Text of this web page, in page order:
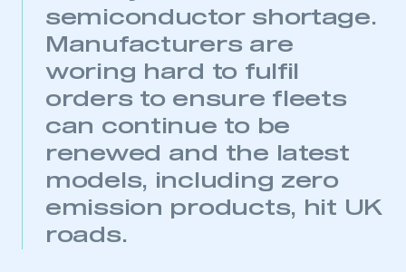
semiconductor shortage.
Manufacturers are
woring hard to fulfil
orders to ensure fleets
can continue to be
renewed and the latest
models, including zero
emission products, hit UK
roads.